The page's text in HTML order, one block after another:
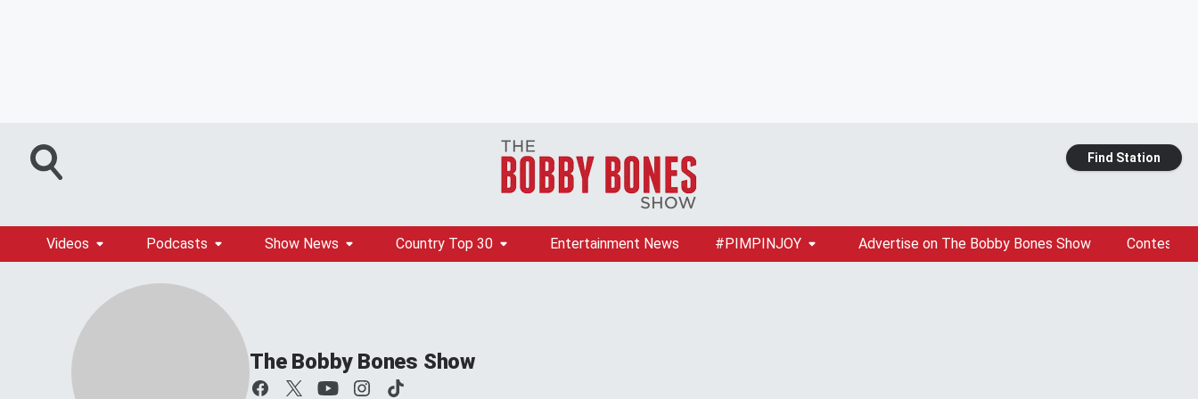
Find Station
Videos Podcasts Show News Country Top 30 Entertainment News #PIMPINJOY Advertise on The Bobby Bones Show Contests
The Bobby Bones Show